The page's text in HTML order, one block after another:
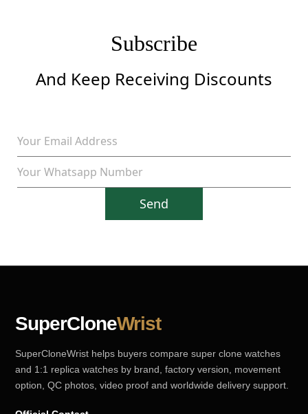
Subscribe
And Keep Receiving Discounts
Send
SuperCloneWrist
SuperCloneWrist helps buyers compare super clone watches
and 1:1 replica watches by brand, factory version, movement
option, QC photos, video proof and worldwide delivery support.